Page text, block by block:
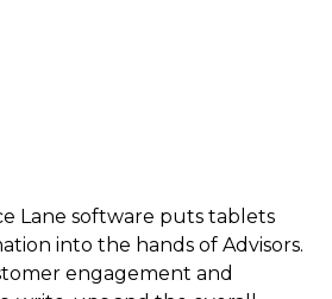
Lane software puts tablets
into the hands of Advisors.
engagement and